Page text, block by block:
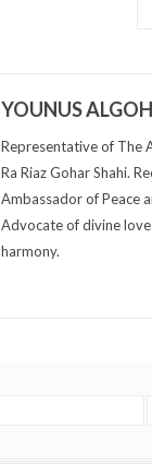
YOUNUS
Representative of The
Ra Riaz Gohar Shahi.
Ambassador of Peace
Advocate of divine
harmony.